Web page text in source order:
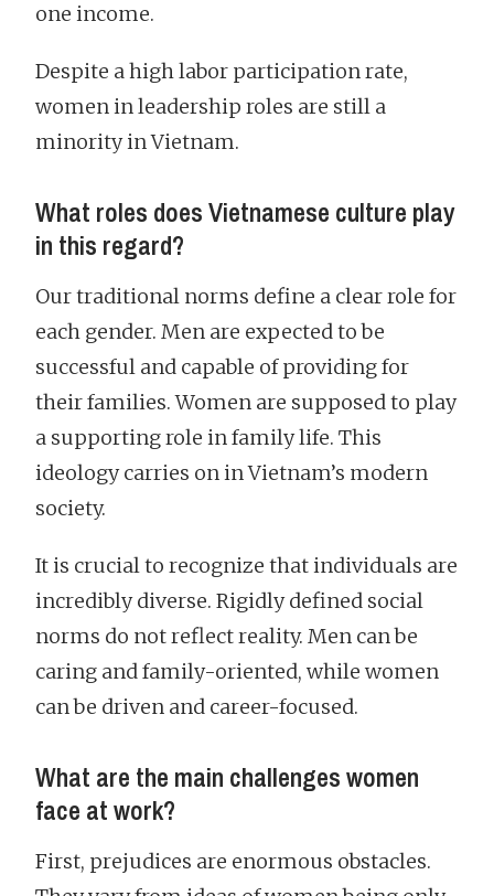
one income.
Despite a high labor participation rate,
women in leadership roles are still a
minority in Vietnam.
What roles does Vietnamese culture play
in this regard?
Our traditional norms define a clear role for
each gender. Men are expected to be
successful and capable of providing for
their families. Women are supposed to play
a supporting role in family life. This
ideology carries on in Vietnam’s modern
society.
It is crucial to recognize that individuals are
incredibly diverse. Rigidly defined social
norms do not reflect reality. Men can be
caring and family-oriented, while women
can be driven and career-focused.
What are the main challenges women
face at work?
First, prejudices are enormous obstacles.